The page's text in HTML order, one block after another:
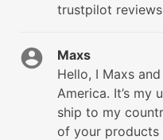
trustpilot reviews
Maxs
Hello, I Maxs
America. It’s my
ship to my
of your products